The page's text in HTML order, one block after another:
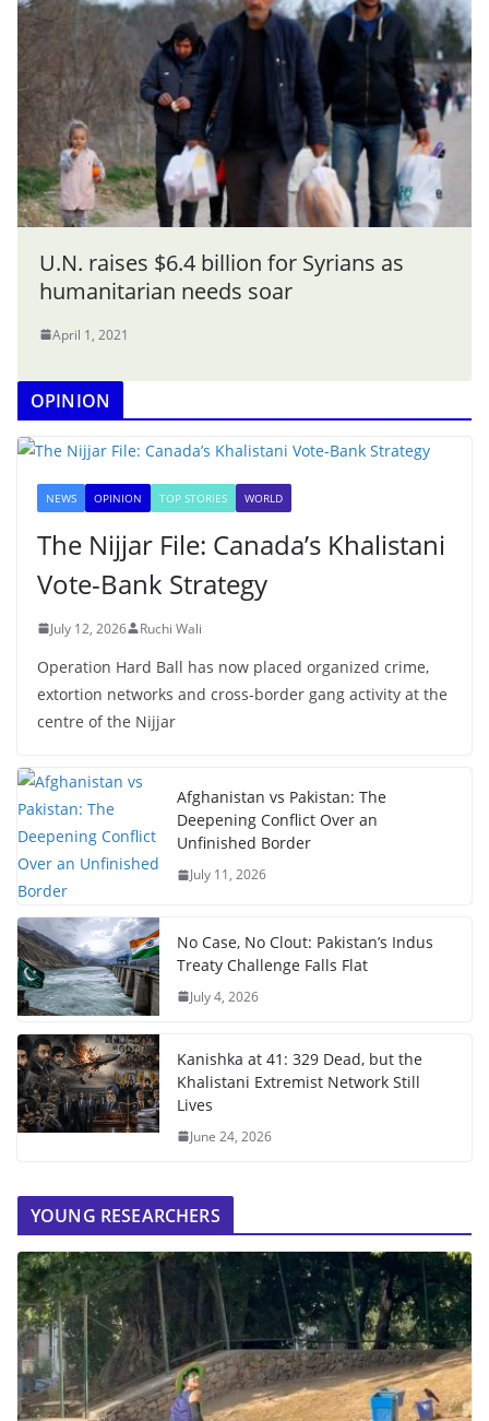
U.N. raises $6.4 billion for Syrians as
humanitarian needs soar
April 1, 2021
OPINION
NEWS OPINION TOP STORIES WORLD
The Nijjar File: Canada’s Khalistani
Vote-Bank Strategy
July 12, 2026 Ruchi Wali
Operation Hard Ball has now placed organized crime,
extortion networks and cross-border gang activity at the
centre of the Nijjar
Afghanistan vs Pakistan: The
Deepening Conflict Over an
Unfinished Border
July 11, 2026
No Case, No Clout: Pakistan’s Indus
Treaty Challenge Falls Flat
July 4, 2026
Kanishka at 41: 329 Dead, but the
Khalistani Extremist Network Still
Lives
June 24, 2026
YOUNG RESEARCHERS